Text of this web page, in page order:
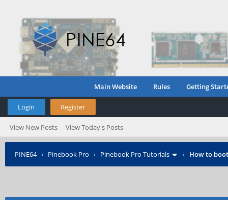
Main Website Rules Getting
Login Register
View New Posts View Today's Posts
PINE64› Pinebook Pro › Pinebook Pro Tutorials › How to